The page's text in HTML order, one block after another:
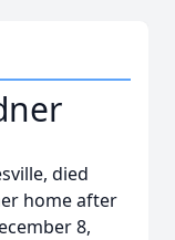
died
home after
8,